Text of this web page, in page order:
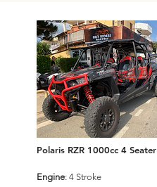
Polaris RZR 1000cc 4 Seater
Engine: 4 Stroke